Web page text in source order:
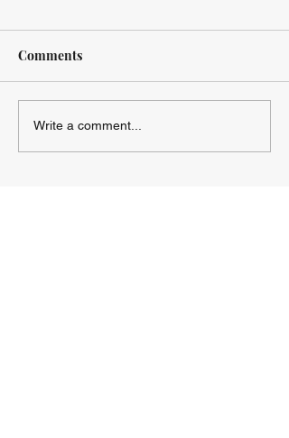
Comments
Write a comment...